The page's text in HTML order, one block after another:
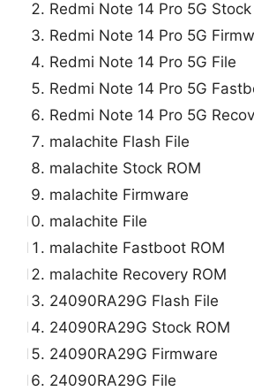
Redmi Note 14 Pro 5G Stock
Redmi Note 14 Pro 5G
Redmi Note 14 Pro 5G File
Redmi Note 14 Pro 5G
Redmi Note 14 Pro 5G
malachite Flash File
malachite Stock ROM
malachite Firmware
malachite File
malachite Fastboot ROM
malachite Recovery ROM
24090RA29G Flash File
24090RA29G Stock ROM
24090RA29G Firmware
24090RA29G File